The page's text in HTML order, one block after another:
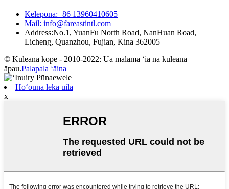
Kelepona:+86 13960410605
Mail: info@fareastintl.com
Address:No.1, YuanFu North Road, NanHuan Road,
Licheng, Quanzhou, Fujian, Kina 362005
© Kuleana kope - 2010-2022: Ua mālama ʻia nā kuleana
āpau.Palapala ʻāina
Hoʻouna leka uila
x